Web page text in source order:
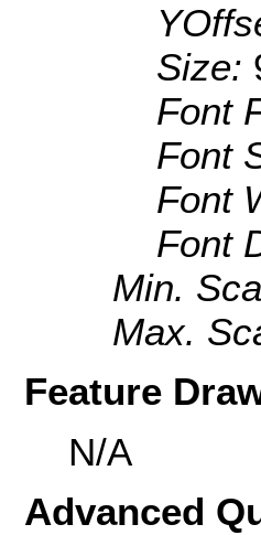
Size:
Font
Font
Font
Font
Min.
Max.
Feature
N/A
Advanced